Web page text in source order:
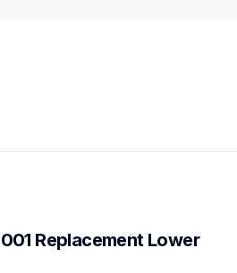
Replacement Lower